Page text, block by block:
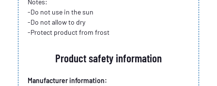
-Do not use in the sun
-Do not allow to dry
-Protect product from frost
Product safety information
Manufacturer information: